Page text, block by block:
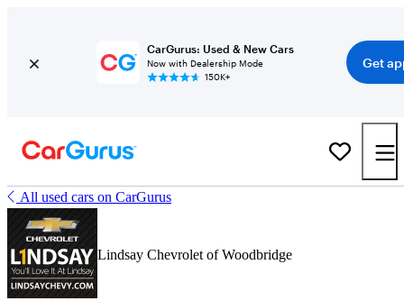
CarGurus: Used & New Cars
Now with Dealership Mode
150K+
Get
All used cars on CarGurus
Lindsay Chevrolet of Woodbridge